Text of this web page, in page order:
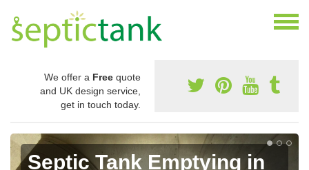
We offer a Free quote
and UK design service,
get in touch today.
Septic Tank Emptying in